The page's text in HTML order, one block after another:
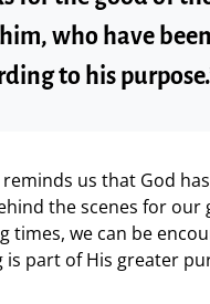
who have
to his
us that God
the scenes for our
times, we can be
is part of His greater